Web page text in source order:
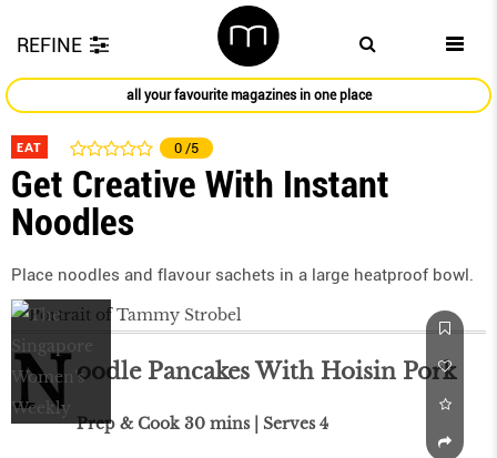
REFINE
all your favourite magazines in one place
EAT 0 /5
Get Creative With Instant
Noodles
Place noodles and flavour sachets in a large heatproof bowl.
N oodle Pancakes With Hoisin Pork
Prep & Cook 30 mins | Serves 4